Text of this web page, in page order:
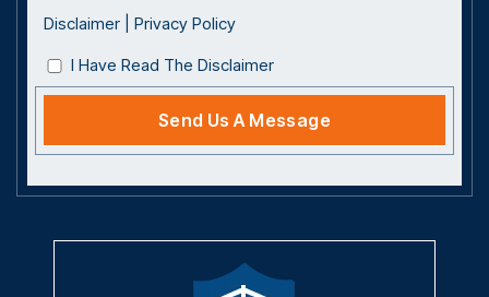
Disclaimer Privacy Policy
I Have Read The Disclaimer